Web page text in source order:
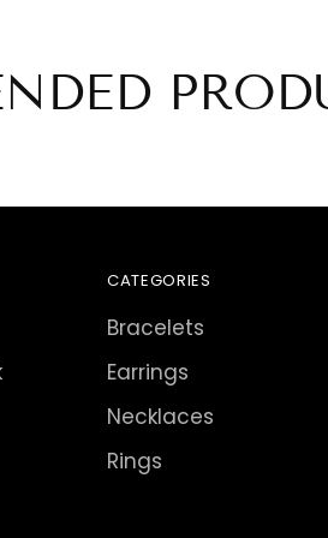
CATEGORIES
Bracelets
Earrings
Necklaces
Rings